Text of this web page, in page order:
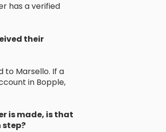
has a verified
their
to Marsello. If a
in Bopple,
is made, is that